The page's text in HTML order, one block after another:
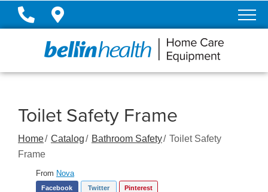
Skip
Toilet Safety Frame
Home Catalog Bathroom Safety
Toilet Safety
Frame
From Nova
Facebook Twitter Pinterest